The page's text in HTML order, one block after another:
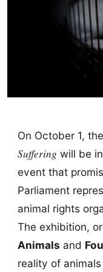
On October 1,
Suffering will be
event that
Parliament
animal rights
The exhibition,
Animals and
reality of